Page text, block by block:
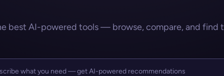
best AI-powered tools — browse, compare, and find